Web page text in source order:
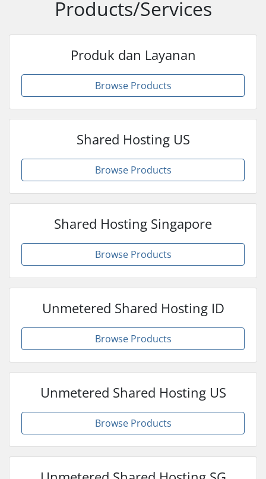
Products/Services
Produk dan Layanan
Browse Products
Shared Hosting US
Browse Products
Shared Hosting Singapore
Browse Products
Unmetered Shared Hosting ID
Browse Products
Unmetered Shared Hosting US
Browse Products